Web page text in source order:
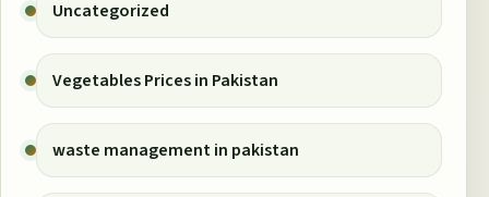
Uncategorized
Vegetables Prices in Pakistan
waste management in pakistan